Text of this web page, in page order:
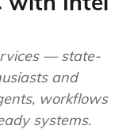
— state-
and
workflows
systems.